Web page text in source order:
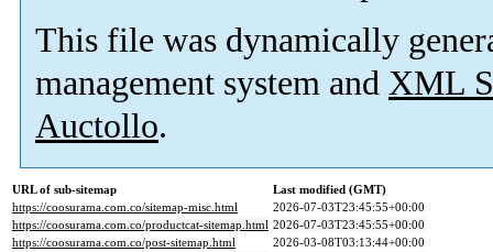
This file was dynamically
management system and XML
Auctollo.
URL of sub-sitemap
Last modified (GMT)
https://coosurama.com.co/sitemap-misc.html
2026-07-03T23:45:55+00:00
https://coosurama.com.co/productcat-sitemap.html 2026-07-03T23:45:55+00:00
https://coosurama.com.co/post-sitemap.html
2026-03-08T03:13:44+00:00